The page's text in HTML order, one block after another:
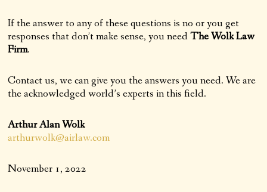
If the answer to any of these questions is no or you get
responses that don’t make sense, you needThe Wolk Law
Firm.
Contact us, we can give you the answers you need. We are
the acknowledged world’s experts in this field.
Arthur Alan Wolk
arthurwolk@airlaw.com
November 1, 2022